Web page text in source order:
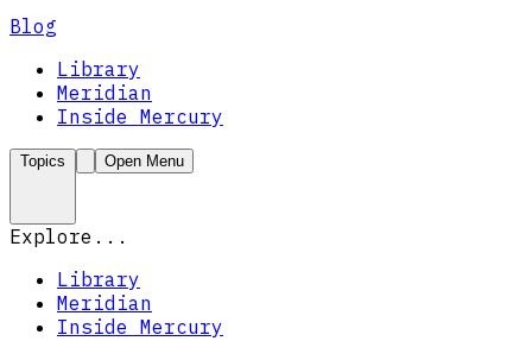
Blog
Library
Meridian
Inside Mercury
Topics Open Menu
Explore...
Library
Meridian
Inside Mercury